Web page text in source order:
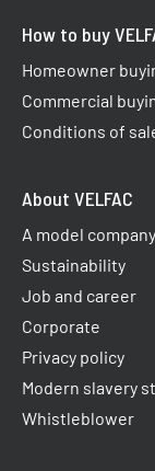
How to buy
Homeowner
Commercial
Conditions of
About VELFAC
A model company
Sustainability
Job and career
Corporate
Privacy policy
Modern slavery
Whistleblower